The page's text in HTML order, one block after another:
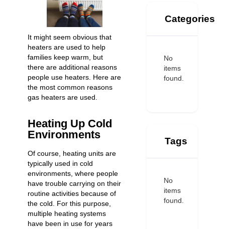
It might seem obvious that
heaters are used to help
families keep warm, but
there are additional reasons
people use heaters. Here are
the most common reasons
gas heaters are used.
Heating Up Cold
Environments
Of course, heating units are
typically used in cold
environments, where people
have trouble carrying on their
routine activities because of
the cold. For this purpose,
multiple heating systems
have been in use for years
Categories
No
items
found.
Tags
No
items
found.